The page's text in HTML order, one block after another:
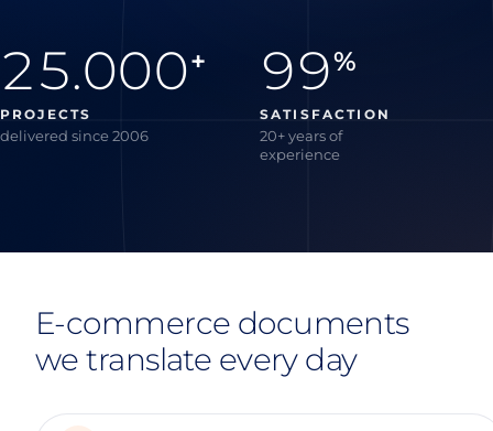
25.000+
PROJECTS
delivered since 2006
99%
SATISFACTION
20+ years of
experience
E-commerce documents
we translate every day